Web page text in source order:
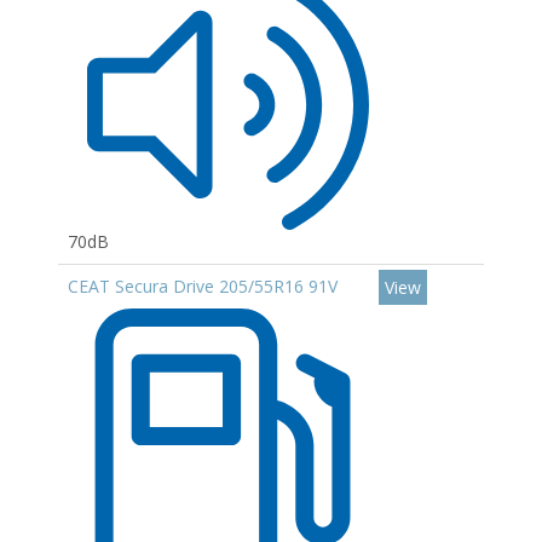
70dB
CEAT Secura Drive 205/55R16 91V
View